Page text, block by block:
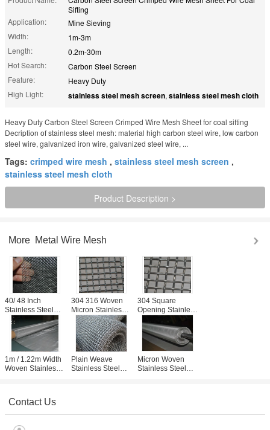
Sifting
Application:
Mine Sieving
Width:
1m-3m
Length:
0.2m-30m
Hot Search:
Carbon Steel Screen
Feature:
Heavy Duty
High Light:
stainless steel mesh screen, stainless steel mesh cloth
Heavy Duty Carbon Steel Screen Crimped Wire Mesh Sheet for coal sifting
Decription of stainless steel mesh: material high carbon steel wire, low carbon
steel wire, galvanized iron wire, galvanized steel wire, ...
Tags: crimped wire mesh , stainless steel mesh screen ,
stainless steel mesh cloth
Product Description >
More Metal Wire Mesh
40/ 48 Inch
Stainless Steel
Woven Fabric
Sieve / Screen For
Mine Factory
304 316 Woven
Micron Stainless
Steel Wire Mesh 1
Micron Min Size ,
Length Custom
304 Square
Opening Stainless
Screen For BBQ ,
Plain Weaving
1m / 1.22m Width
Woven Stainless
Plain Weave
Stainless Steel
Micron Woven
Stainless Steel
Contact Us